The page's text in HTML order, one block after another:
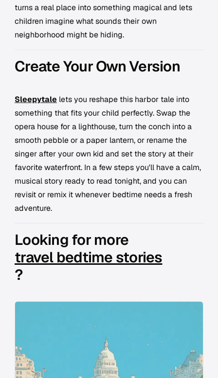
turns a real place into something magical and lets
children imagine what sounds their own
neighborhood might be hiding.
Create Your Own Version
Sleepytale lets you reshape this harbor tale into
something that fits your child perfectly. Swap the
opera house for a lighthouse, turn the conch into a
smooth pebble or a paper lantern, or rename the
singer after your own kid and set the story at their
favorite waterfront. In a few steps you'll have a calm,
musical story ready to read tonight, and you can
revisit or remix it whenever bedtime needs a fresh
adventure.
Looking for more
travel bedtime stories
?